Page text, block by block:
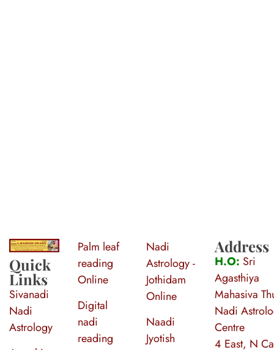
S
ri Agasthiya Nadi Astrology
Guruji Ramesh Swamy Nadi Astrology Center
Quick
Links
Sivanadi
Nadi
Astrology
Palm leaf
reading
Online
Digital
nadi
reading
Nadi
Astrology -
Jothidam
Online
Naadi
Jyotish
Address
H.O: Sri
Agasthiya
Mahasiva
Nadi
Centre
4 East, N